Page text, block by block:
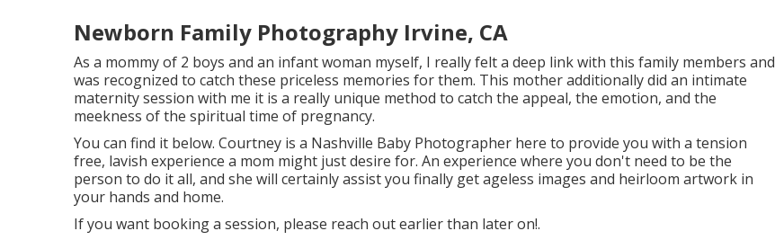
Newborn Family Photography Irvine, CA
As a mommy of 2 boys and an infant woman myself, I really felt a deep link with this family members and
was recognized to catch these priceless memories for them. This mother additionally did an intimate
maternity session with me it is a really unique method to catch the appeal, the emotion, and the
meekness of the spiritual time of pregnancy.
You can find it below. Courtney is a Nashville Baby Photographer here to provide you with a tension
free, lavish experience a mom might just desire for. An experience where you don't need to be the
person to do it all, and she will certainly assist you finally get ageless images and heirloom artwork in
your hands and home.
If you want booking a session, please reach outearlier than later on!.